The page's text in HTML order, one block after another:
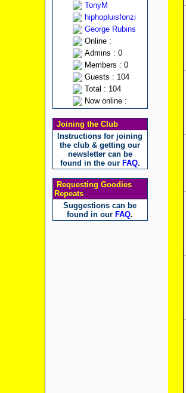
TonyM
hiphopluisfonzi
George Rubins
Online :
Admins : 0
Members : 0
Guests : 104
Total : 104
Now online :
Joining the Club
Instructions for joining
the club & getting our
newsletter can be
found in the our FAQ.
Requesting Goodies
Repeats
Suggestions can be
found in our FAQ.